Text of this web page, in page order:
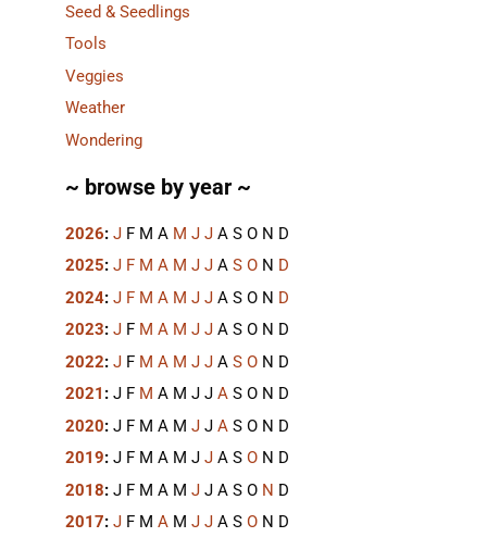
Seed & Seedlings
Tools
Veggies
Weather
Wondering
~ browse by year ~
2026: J F M A M J J A S O N D
2025: J F M A M J J A S O N D
2024: J F M A M J J A S O N D
2023: J F M A M J J A S O N D
2022: J F M A M J J A S O N D
2021 : J F M A M J J A S O N D
2020: J F M A M J J A S O N D
2019: J F M A M J J A S O N D
2018: J F M A M J J A S O N D
2017: J F M A M J J A S O N D